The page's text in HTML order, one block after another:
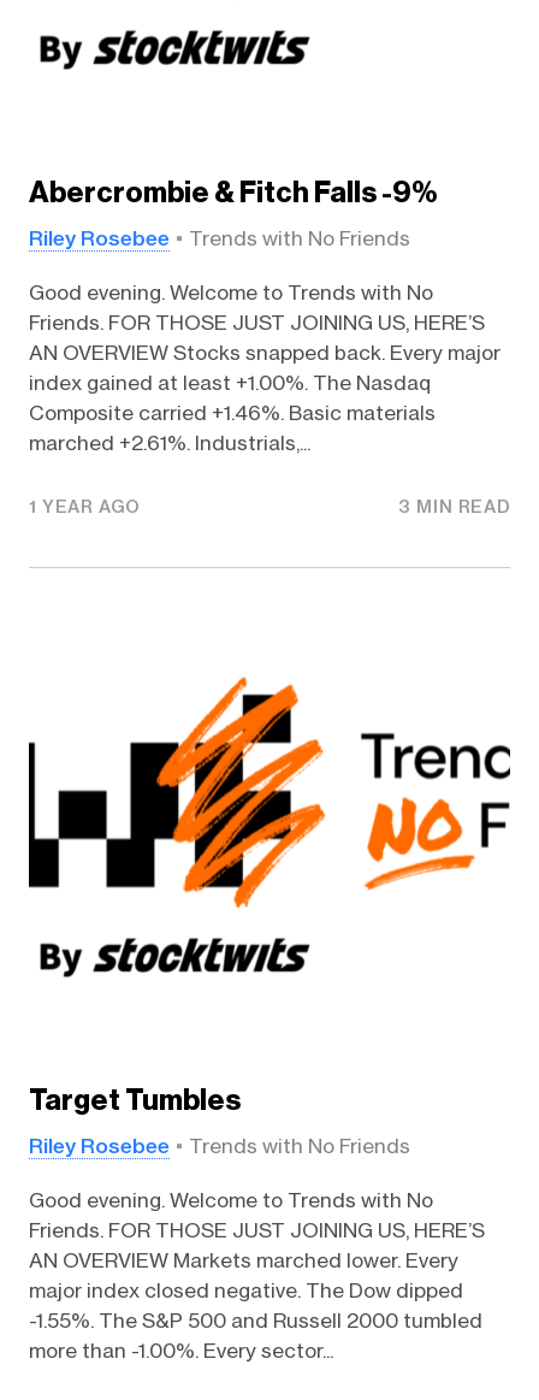
Abercrombie & Fitch Falls -9%
Riley Rosebee Trends with No Friends
Good evening. Welcome to Trends with No
Friends. FOR THOSE JUST JOINING US, HERE’S
AN OVERVIEW Stocks snapped back. Every major
index gained at least +1.00%. The Nasdaq
Composite carried +1.46%. Basic materials
marched +2.61%. Industrials,...
1 YEAR AGO 3 MIN READ
Target Tumbles
Riley Rosebee Trends with No Friends
Good evening. Welcome to Trends with No
Friends. FOR THOSE JUST JOINING US, HERE’S
AN OVERVIEW Markets marched lower. Every
major index closed negative. The Dow dipped
-1.55%. The S&P 500 and Russell 2000 tumbled
more than -1.00%. Every sector...